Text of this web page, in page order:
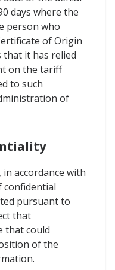
days where the
person who
of Origin
it has relied
on the tariff
to such
of
in accordance with
confidential
pursuant to
that
that could
of the